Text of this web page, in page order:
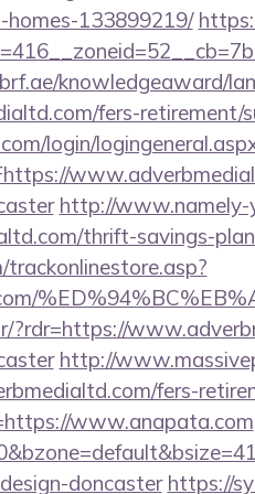
homes-133899219/
knowledgeaward/
fers-retirement/
login/
http://www.namely-
thrift-savings-
?rdr=https://
http://
fers-
www.anapata.com
doncaster https://